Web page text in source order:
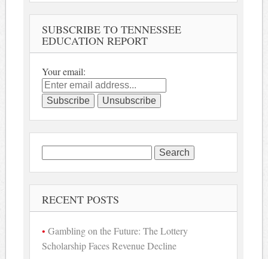
SUBSCRIBE TO TENNESSEE
EDUCATION REPORT
Your email:
Search
for:
RECENT POSTS
Gambling on the Future: The Lottery
Scholarship Faces Revenue Decline